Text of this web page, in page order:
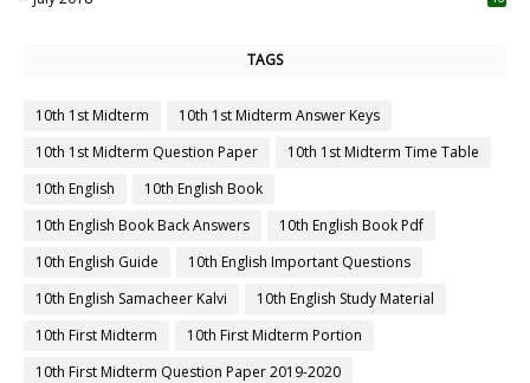
TAGS
10th 1st Midterm
10th 1st Midterm Answer Keys
10th 1st Midterm Question Paper
10th 1st Midterm Time Table
10th English
10th English Book
10th English Book Back Answers
10th English Book Pdf
10th English Guide
10th English Important Questions
10th English Samacheer Kalvi
10th English Study Material
10th First Midterm
10th First Midterm Portion
10th First Midterm Question Paper 2019-2020